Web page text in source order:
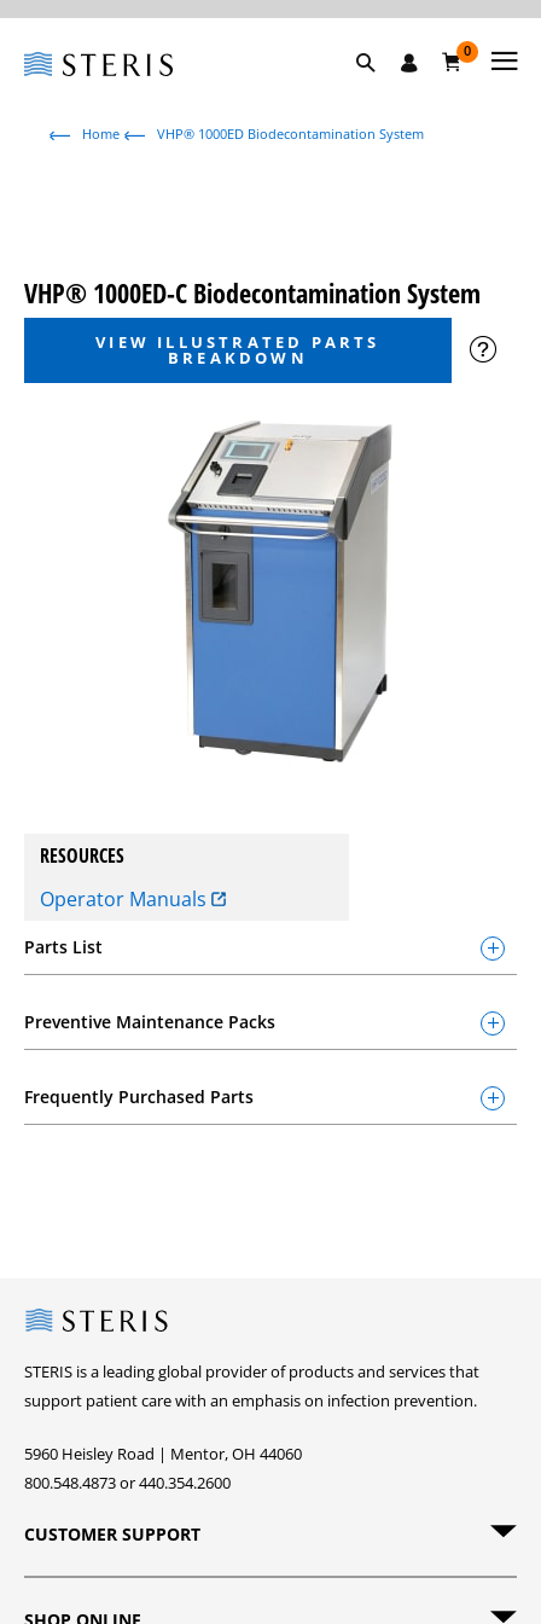
0
Home VHP® 1000ED Biodecontamination System
VHP® 1000ED-C Biodecontamination System
VIEW ILLUSTRATED PARTS
BREAKDOWN
RESOURCES
Operator Manuals
Parts List
Preventive Maintenance Packs
Frequently Purchased Parts
Steris
STERIS is a leading global provider of products and services that
support patient care with an emphasis on infection prevention.
5960 Heisley Road | Mentor, OH 44060
800.548.4873 or 440.354.2600
CUSTOMER SUPPORT